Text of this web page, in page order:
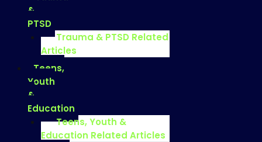
&
PTSD
Trauma & PTSD Related
Articles
Teens,
Youth
&
Education
Teens, Youth &
Education Related Articles